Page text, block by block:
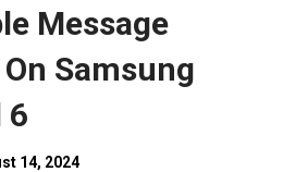
Message
Samsung
6
14, 2024